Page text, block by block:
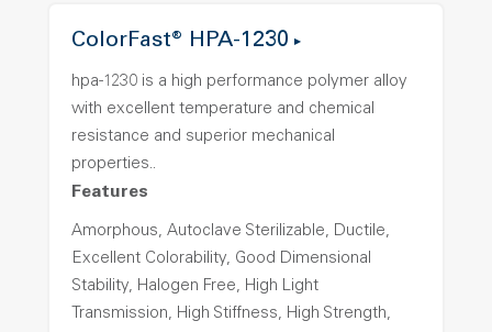
ColorFast® HPA-1230
hpa-1230 is a high performance polymer alloy
with excellent temperature and chemical
resistance and superior mechanical
properties..
Features
Amorphous, Autoclave Sterilizable, Ductile,
Excellent Colorability, Good Dimensional
Stability, Halogen Free, High Light
Transmission, High Stiffness, High Strength,